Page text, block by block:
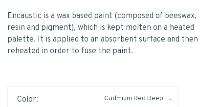
Encaustic is a wax based paint (composed of beeswax,
resin and pigment), which is kept molten on a heated
palette. It is applied to an absorbent surface and then
reheated in order to fuse the paint.
Color: Cadmium Red Deep